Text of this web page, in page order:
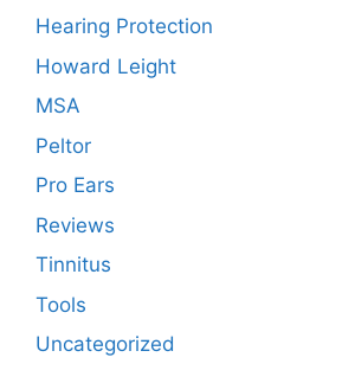
Hearing Protection
Howard Leight
MSA
Peltor
Pro Ears
Reviews
Tinnitus
Tools
Uncategorized